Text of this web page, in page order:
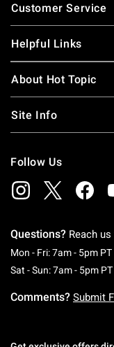
Customer Service
Helpful Links
About Hot Topic
Site Info
Follow Us
Questions? Reach us
Mon - Fri: 7am - 5pm PT
Sat - Sun: 7am - 5pm PT
Comments? Submit